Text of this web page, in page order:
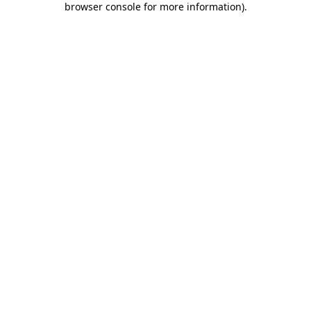
browser console for more information).